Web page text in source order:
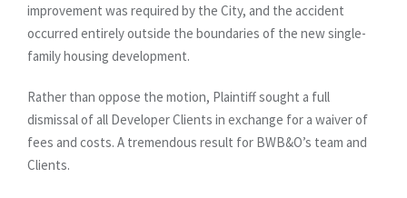
improvement was required by the City, and the accident
occurred entirely outside the boundaries of the new single-
family housing development.
Rather than oppose the motion, Plaintiff sought a full
dismissal of all Developer Clients in exchange for a waiver of
fees and costs. A tremendous result for BWB&O’s team and
Clients.